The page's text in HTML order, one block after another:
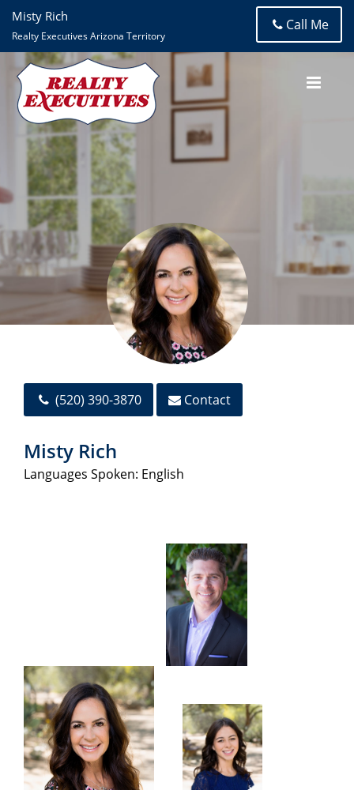
Misty Rich
Realty Executives Arizona Territory
Call Me
Misty Rich
Realty Executives Arizona Territory- Tanque Verde Road
(520) 390-3870 Contact
Misty Rich
Languages Spoken: English